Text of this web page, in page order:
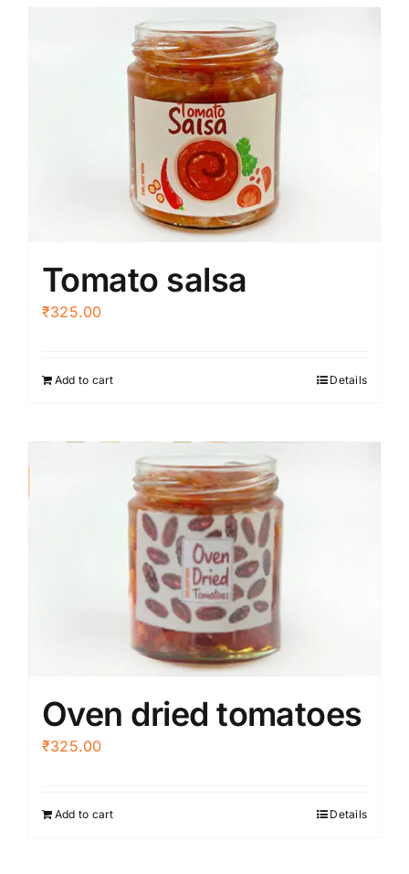
Tomato salsa
₹325.00
Add to cart Details
Oven dried tomatoes
₹325.00
Add to cart Details